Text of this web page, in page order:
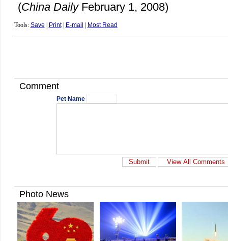
(China DailyFebruary 1, 2008)
Tools: Save Print| E-mail Most Read
Comment
Pet Name